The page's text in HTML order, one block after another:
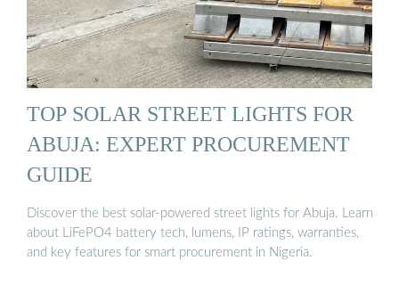
TOP SOLAR STREET LIGHTS FOR
ABUJA: EXPERT PROCUREMENT
GUIDE
Discover the best solar-powered street lights for Abuja. Learn
about LiFePO4 battery tech, lumens, IP ratings, warranties,
and key features for smart procurement in Nigeria.